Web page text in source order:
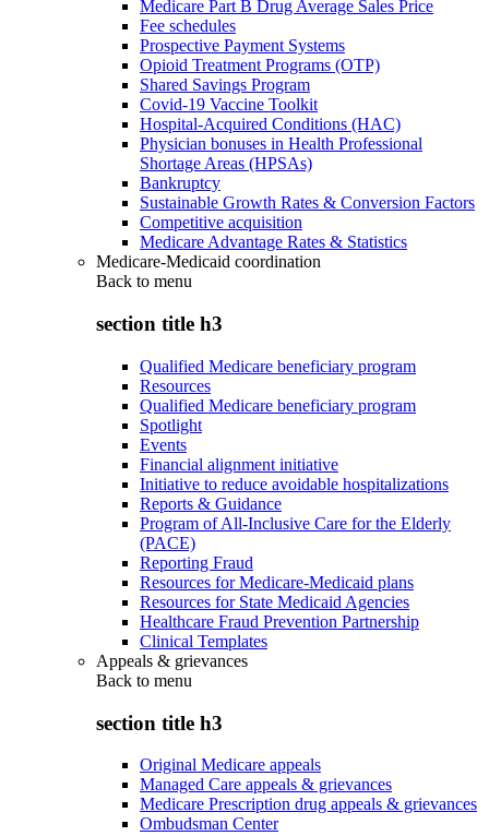
Medicare Part B Drug Average Sales Price
Fee schedules
Prospective Payment Systems
Opioid Treatment Programs (OTP)
Shared Savings Program
Covid-19 Vaccine Toolkit
Hospital-Acquired Conditions (HAC)
Physician bonuses in Health Professional
Shortage Areas (HPSAs)
Bankruptcy
Sustainable Growth Rates & Conversion Factors
Competitive acquisition
Medicare Advantage Rates & Statistics
Medicare-Medicaid coordination
Back to menu
section title h3
Qualified Medicare beneficiary program
Resources
Qualified Medicare beneficiary program
Spotlight
Events
Financial alignment initiative
Initiative to reduce avoidable hospitalizations
Reports & Guidance
Program of All-Inclusive Care for the Elderly
(PACE)
Reporting Fraud
Resources for Medicare-Medicaid plans
Resources for State Medicaid Agencies
Healthcare Fraud Prevention Partnership
Clinical Templates
Appeals & grievances
Back to menu
section title h3
Original Medicare appeals
Managed Care appeals & grievances
Medicare Prescription drug appeals & grievances
Ombudsman Center